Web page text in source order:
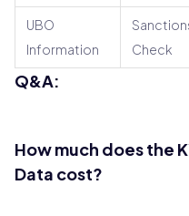
UBO
Information
Check
Q&A:
How much does the
Data cost?